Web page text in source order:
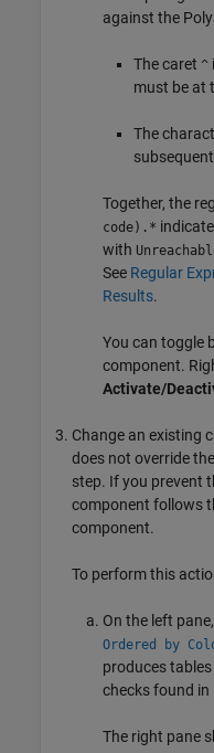
against the
The caret ^
must be at
The
Together, the
code).*
with
See Regular
Results.
You can toggle
component.
Activate/
Change an existing
does not override
step. If you prevent
component follows
component.
To perform this
On the left
Ordered by
produces
checks found in
The right pane